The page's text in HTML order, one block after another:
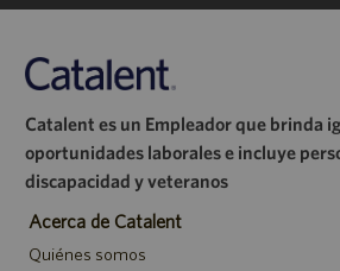
Catalent es un Empleador que brinda
oportunidades laborales e incluye
discapacidad y veteranos
Acerca de Catalent
Quiénes somos